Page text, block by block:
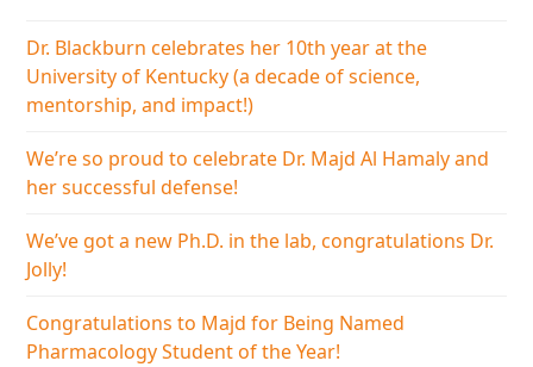
Dr. Blackburn celebrates her 10th year at the
University of Kentucky (a decade of science,
mentorship, and impact!)
We’re so proud to celebrate Dr. Majd Al Hamaly and
her successful defense!
We’ve got a new Ph.D. in the lab, congratulations Dr.
Jolly!
Congratulations to Majd for Being Named
Pharmacology Student of the Year!